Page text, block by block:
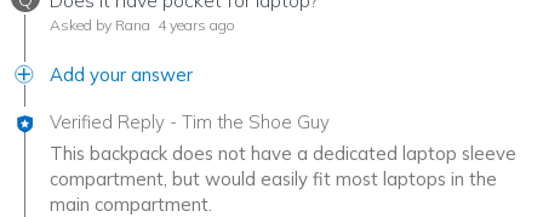
Asked by Rana 4 years ago
Add your answer
Verified Reply - Tim the Shoe Guy
This backpack does not have a dedicated laptop sleeve
compartment, but would easily fit most laptops in the
main compartment.